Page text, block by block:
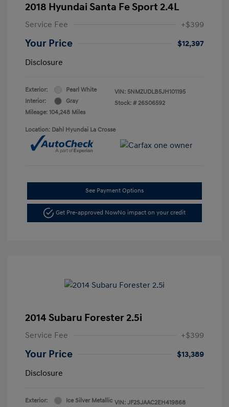
2018 Hyundai Santa Fe Sport 2.4L
Service Fee +$399
Your Price
$12,397
Disclosure
Exterior:
Pearl White
Interior:
Gray
Mileage: 104,248 Miles
VIN: 5NMZUDLB5JH101195
Stock: # 26S06592
Location: Dahl Hyundai La Crosse
See Payment Options
Get Pre-approved NowNo impact on your credit
2014 Subaru Forester 2.5i
Service Fee +$399
Your Price
$13,389
Disclosure
Exterior:
Ice Silver Metallic VIN: JF2SJAAC2EH419868